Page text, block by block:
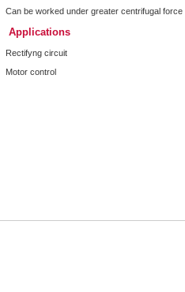
Can be worked under greater centrifugal force
Applications
Rectifyng circuit
Motor control